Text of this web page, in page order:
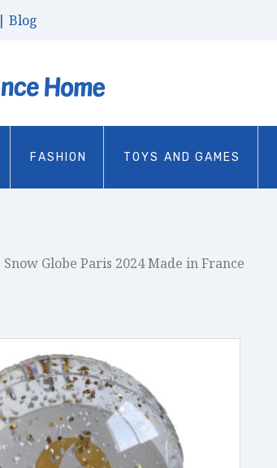
| Blog
FASHION TOYS AND GAMES
Snow Globe Paris 2024 Made in France